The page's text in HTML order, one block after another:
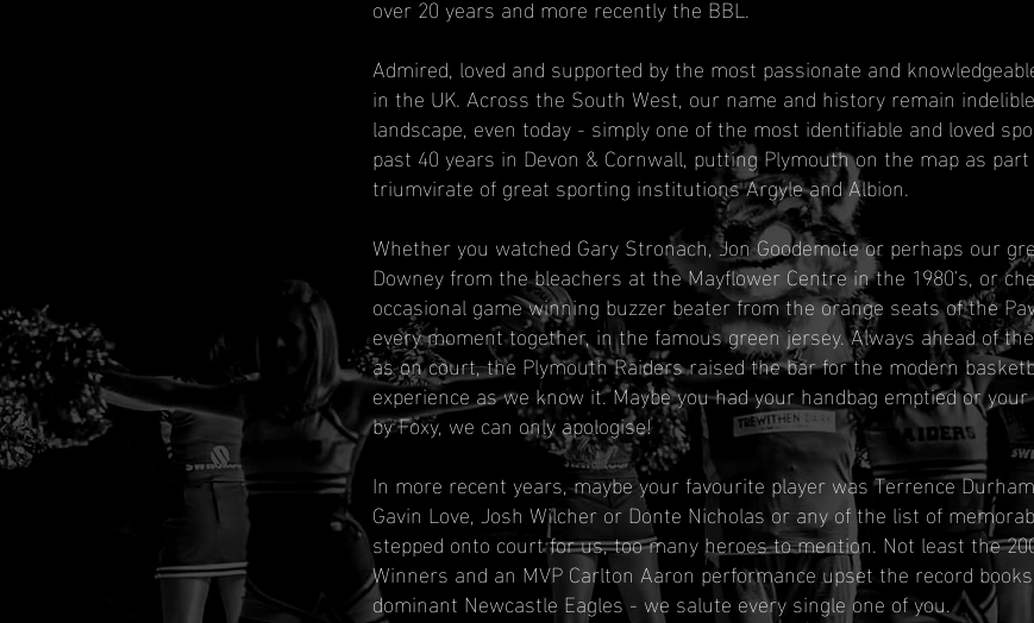
Admired, loved and supported by the most passionate and
in the UK. Across the South West, our name and history remain
landscape, even today - simply one of the most identifiable and loved
past 40 years in Devon & Cornwall, putting Plymouth on the map as
triumvirate of great sporting institutions Argyle and Albion.
Whether you watched Gary Stronach, Jon Goodemote or perhaps our
Downey from the bleachers at the Mayflower Centre in the 1980's, or
occasional game winning buzzer beater from the orange seats of the
every moment together, in the famous green jersey. Always ahead of
as on court, the Plymouth Raiders raised the bar for the modern
experience as we know it. Maybe you had your handbag emptied or
by Foxy, we can only apologise!
In more recent years, maybe your favourite player was Terrence
Gavin Love, Josh Wilcher or Donte Nicholas or any of the list of
stepped onto court for us, too many heroes to mention. Not least the
Winners and an MVP Carlton Aaron performance upset the record
dominant Newcastle Eagles - we salute every single one of you.